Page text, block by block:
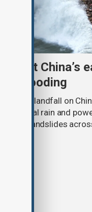
to hit China’s
for flooding
to make landfall on
torrential rain and
and landslides